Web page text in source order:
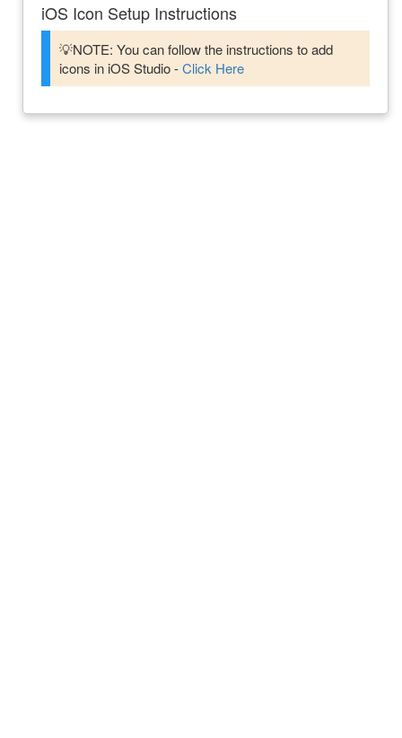
iOS Icon Setup Instructions
💡NOTE: You can follow the instructions to add
icons in iOS Studio -Click Here